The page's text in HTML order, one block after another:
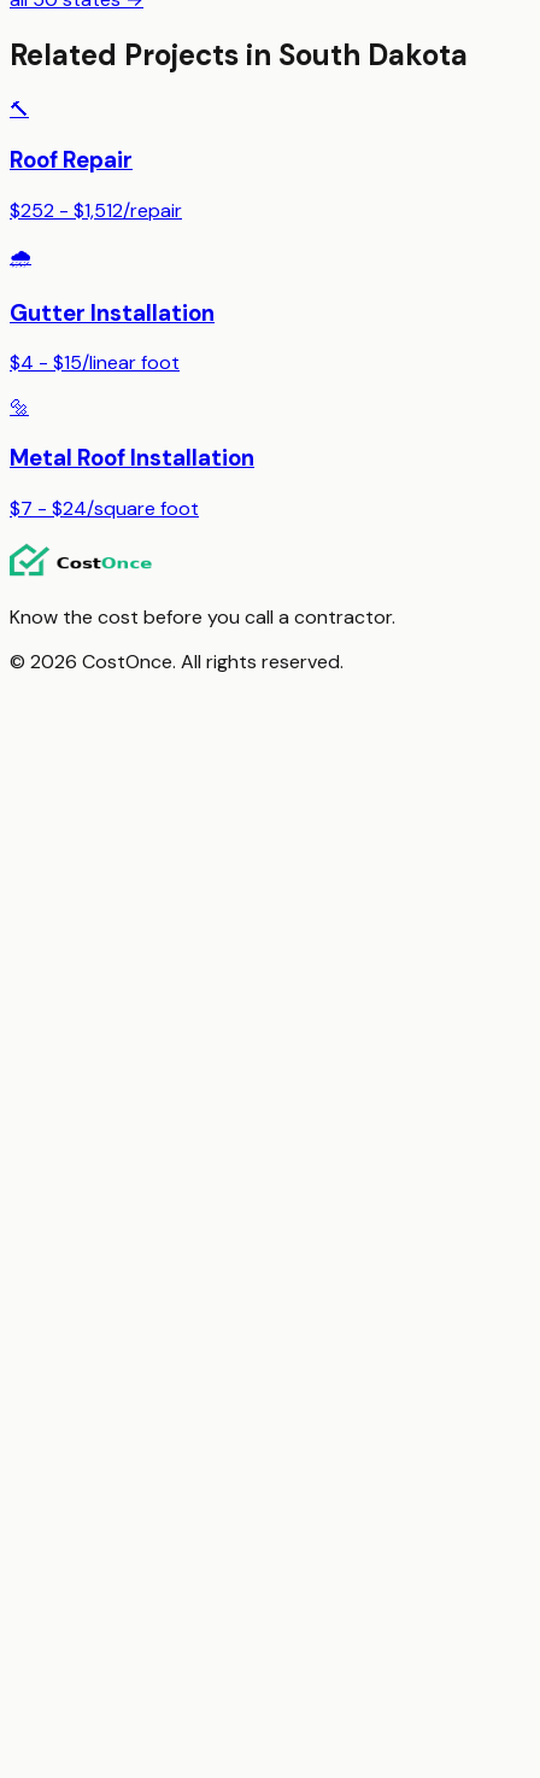
Related Projects in South Dakota
🔨
Roof Repair
$252 - $1,512/repair
🌧️
Gutter Installation
$4 - $15/linear foot
🔩
Metal Roof Installation
$7 - $24/square foot
Know the cost before you call a contractor.
© 2026 CostOnce. All rights reserved.